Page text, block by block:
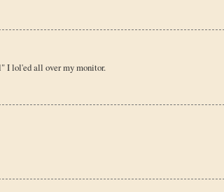
I lol'ed all over my monitor.